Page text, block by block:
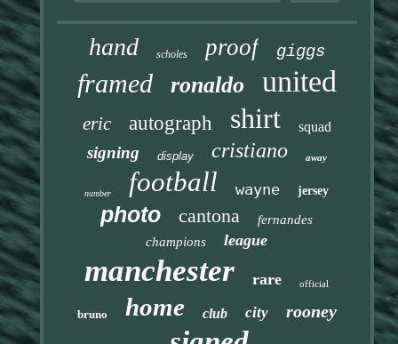
hand scholes proof giggs
framed ronaldo united
eric autograph shirt squad
signing display cristiano away
number football wayne jersey
photo cantona
fernandes
champions
league
manchester rare official
bruno home club city rooney